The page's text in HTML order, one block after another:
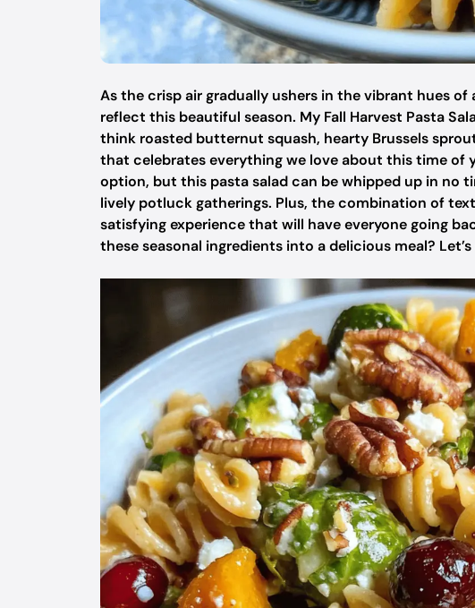
As the crisp air gradually ushers in the vibrant hues
reflect this beautiful season. My Fall Harvest Pasta
think roasted butternut squash, hearty Brussels
that celebrates everything we love about this time of
option, but this pasta salad can be whipped up in no
lively potluck gatherings. Plus, the combination of
satisfying experience that will have everyone going
these seasonal ingredients into a delicious meal?